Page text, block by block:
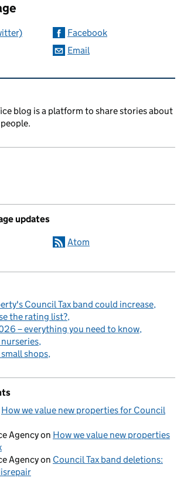
Facebook
Email
and links
blog is a platform to share stories about
updates
Atom
Council Tax band could increase
the rating list?
– everything you need to know
shops
How we value new properties for Council
Agencyon How we value new properties
Agencyon Council Tax band deletions: